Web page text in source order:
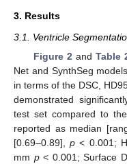
3. Results
3.1. Ventricle
Figure 2 and Table
Net and SynthSeg
in terms of the DSC,
demonstrated
test set compared to
reported as median
[0.69–0.89],p < 0.001;
mm p< 0.001; Surface